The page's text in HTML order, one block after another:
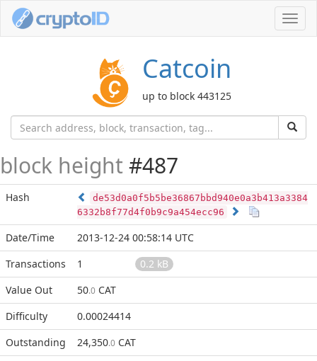
Catcoin
up to block 443125
block height #487
Hash
de53d0a0f5b5be36867bbd940e0a3b413a3384
6332b8f77d4f0b9c9a454ecc96
Date/Time
2013-12-24 00:58:14 UTC
Transactions
1
0.2 kB
Value Out
50.0 CAT
Difficulty
0.00024414
Outstanding
24,350.0 CAT